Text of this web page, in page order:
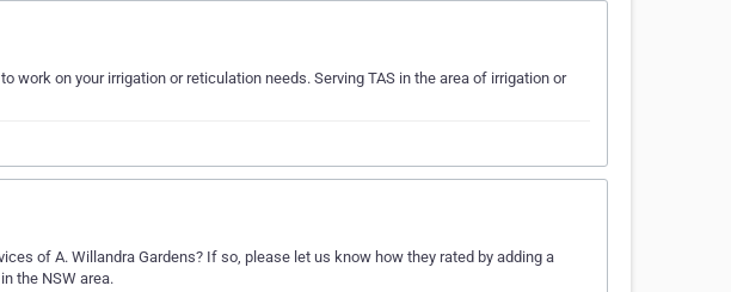
work on your irrigation or reticulation needs. Serving TAS in the area of irrigation or
of A. Willandra Gardens? If so, please let us know how they rated by adding a
the NSW area.